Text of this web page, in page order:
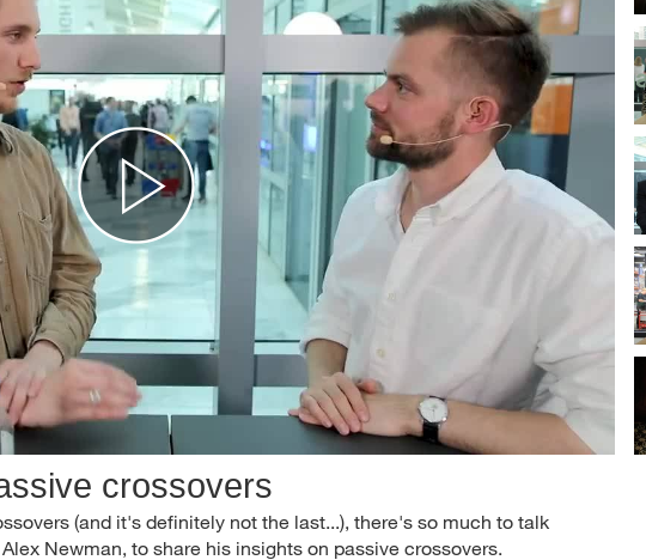
crossovers
(and it's definitely not the last...), there's so much to talk
Newman, to share his insights on passive crossovers.